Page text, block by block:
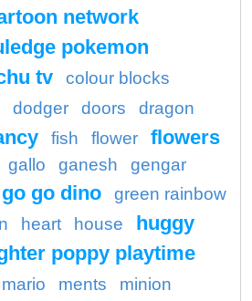
network
pokemon
tv
colour blocks
dodger doors
dragon
fish flower flowers
gallo ganesh
gengar
go go dino
green rainbow
heart house
huggy
poppy playtime
mario ments
minion